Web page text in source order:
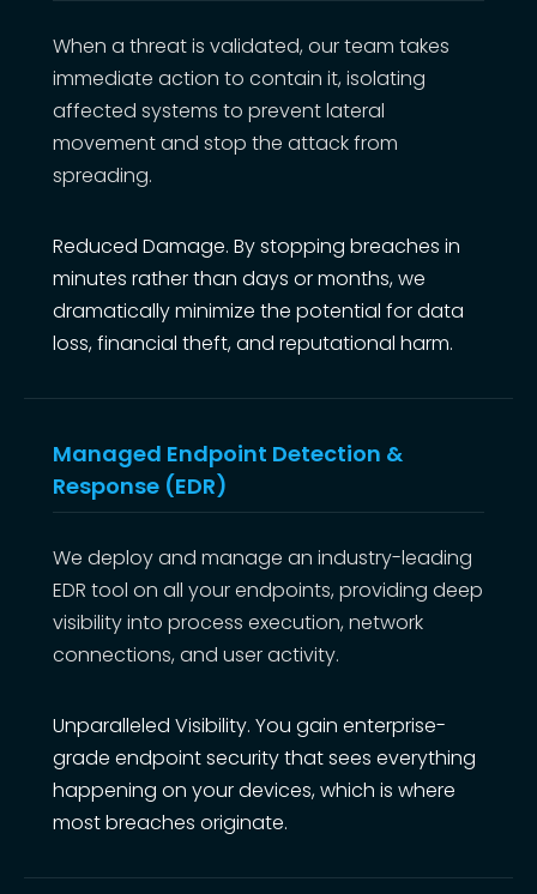
When a threat is validated, our team takes
immediate action to contain it, isolating
affected systems to prevent lateral
movement and stop the attack from
spreading.
Reduced Damage. By stopping breaches in
minutes rather than days or months, we
dramatically minimize the potential for data
loss, financial theft, and reputational harm.
Managed Endpoint Detection &
Response (EDR)
We deploy and manage an industry-leading
EDR tool on all your endpoints, providing deep
visibility into process execution, network
connections, and user activity.
Unparalleled Visibility. You gain enterprise-
grade endpoint security that sees everything
happening on your devices, which is where
most breaches originate.